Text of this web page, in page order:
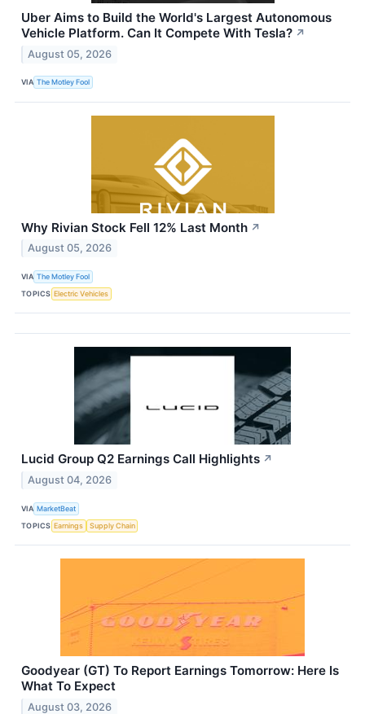
Uber Aims to Build the World's Largest Autonomous
Vehicle Platform. Can It Compete With Tesla? ↗
August 05, 2026
VIA The Motley Fool
Why Rivian Stock Fell 12% Last Month ↗
August 05, 2026
VIA The Motley Fool
TOPICS Electric Vehicles
Lucid Group Q2 Earnings Call Highlights ↗
August 04, 2026
VIA MarketBeat
TOPICS Earnings Supply Chain
Goodyear (GT) To Report Earnings Tomorrow: Here Is
What To Expect
August 03, 2026